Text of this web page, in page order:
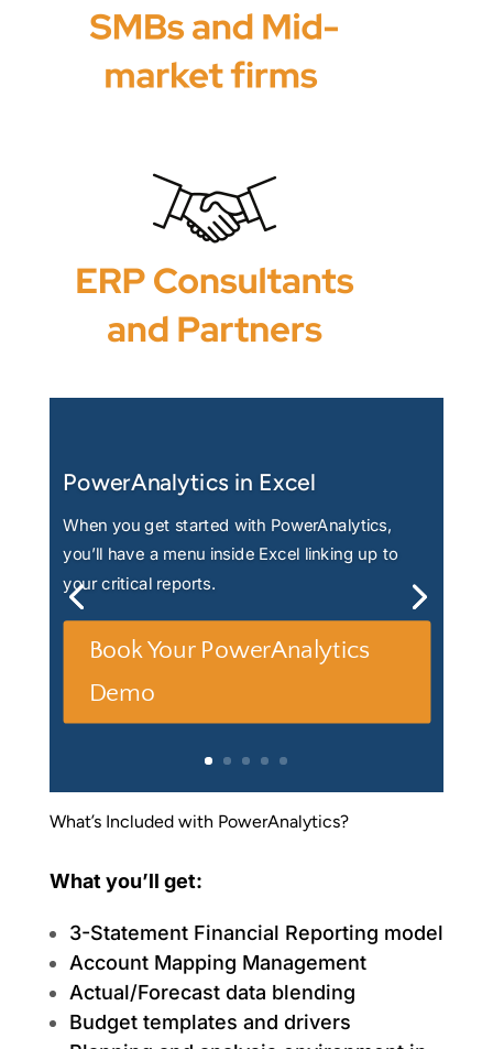
PowerAnalytics in Excel
When you get started with PowerAnalytics,
you’ll have a menu inside Excel linking up to
your critical reports.
Book Your PowerAnalytics
Demo
What’s Included with PowerAnalytics?
What you’ll get:
3-Statement Financial Reporting model
Account Mapping Management
Actual/Forecast data blending
Budget templates and drivers